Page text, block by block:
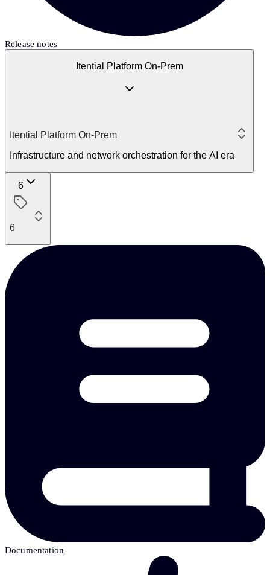
Release notes
Itential Platform On-Prem
Itential Platform On-Prem
Infrastructure and network orchestration for the AI era
6
6
Documentation